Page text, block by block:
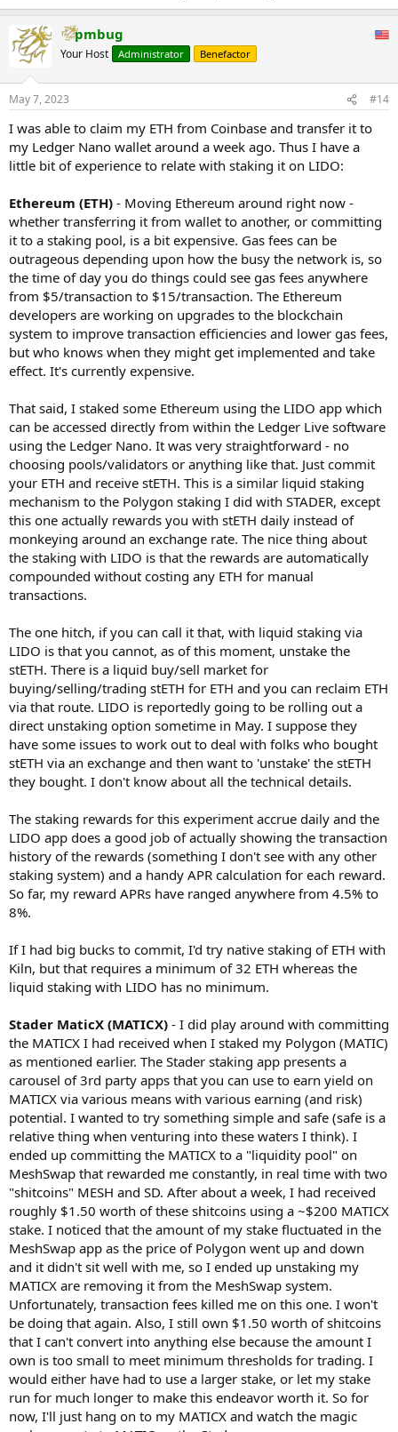
pmbug
Your Host Administrator Benefactor
May 7, 2023 #14
I was able to claim my ETH from Coinbase and transfer it to
my Ledger Nano wallet around a week ago. Thus I have a
little bit of experience to relate with staking it on LIDO:
Ethereum (ETH) - Moving Ethereum around right now -
whether transferring it from wallet to another, or committing
it to a staking pool, is a bit expensive. Gas fees can be
outrageous depending upon how the busy the network is, so
the time of day you do things could see gas fees anywhere
from $5/transaction to $15/transaction. The Ethereum
developers are working on upgrades to the blockchain
system to improve transaction efficiencies and lower gas fees,
but who knows when they might get implemented and take
effect. It's currently expensive.
That said, I staked some Ethereum using the LIDO app which
can be accessed directly from within the Ledger Live software
using the Ledger Nano. It was very straightforward - no
choosing pools/validators or anything like that. Just commit
your ETH and receive stETH. This is a similar liquid staking
mechanism to the Polygon staking I did with STADER, except
this one actually rewards you with stETH daily instead of
monkeying around an exchange rate. The nice thing about
the staking with LIDO is that the rewards are automatically
compounded without costing any ETH for manual
transactions.
The one hitch, if you can call it that, with liquid staking via
LIDO is that you cannot, as of this moment, unstake the
stETH. There is a liquid buy/sell market for
buying/selling/trading stETH for ETH and you can reclaim ETH
via that route. LIDO is reportedly going to be rolling out a
direct unstaking option sometime in May. I suppose they
have some issues to work out to deal with folks who bought
stETH via an exchange and then want to 'unstake' the stETH
they bought. I don't know about all the technical details.
The staking rewards for this experiment accrue daily and the
LIDO app does a good job of actually showing the transaction
history of the rewards (something I don't see with any other
staking system) and a handy APR calculation for each reward.
So far, my reward APRs have ranged anywhere from 4.5% to
8%.
If I had big bucks to commit, I'd try native staking of ETH with
Kiln, but that requires a minimum of 32 ETH whereas the
liquid staking with LIDO has no minimum.
Stader MaticX (MATICX) - I did play around with committing
the MATICX I had received when I staked my Polygon (MATIC)
as mentioned earlier. The Stader staking app presents a
carousel of 3rd party apps that you can use to earn yield on
MATICX via various means with various earning (and risk)
potential. I wanted to try something simple and safe (safe is a
relative thing when venturing into these waters I think). I
ended up committing the MATICX to a "liquidity pool" on
MeshSwap that rewarded me constantly, in real time with two
"shitcoins" MESH and SD. After about a week, I had received
roughly $1.50 worth of these shitcoins using a ~$200 MATICX
stake. I noticed that the amount of my stake fluctuated in the
MeshSwap app as the price of Polygon went up and down
and it didn't sit well with me, so I ended up unstaking my
MATICX are removing it from the MeshSwap system.
Unfortunately, transaction fees killed me on this one. I won't
be doing that again. Also, I still own $1.50 worth of shitcoins
that I can't convert into anything else because the amount I
own is too small to meet minimum thresholds for trading. I
would either have had to use a larger stake, or let my stake
run for much longer to make this endeavor worth it. So for
now, I'll just hang on to my MATICX and watch the magic